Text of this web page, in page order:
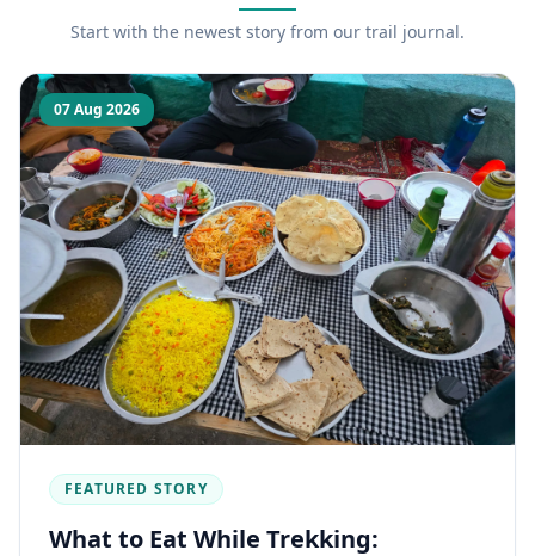
Start with the newest story from our trail journal.
07 Aug 2026
FEATURED STORY
What to Eat While Trekking: